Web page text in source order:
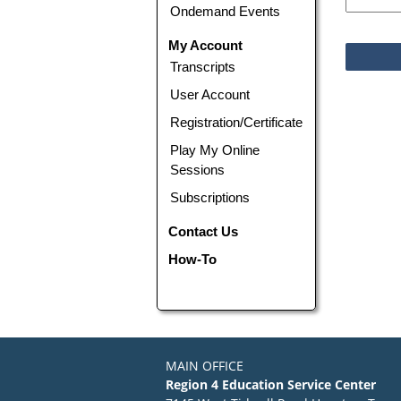
Ondemand Events
My Account
Transcripts
User Account
Registration/Certificate
Play My Online
Sessions
Subscriptions
Contact Us
How-To
MAIN OFFICE
Region 4 Education Service Center